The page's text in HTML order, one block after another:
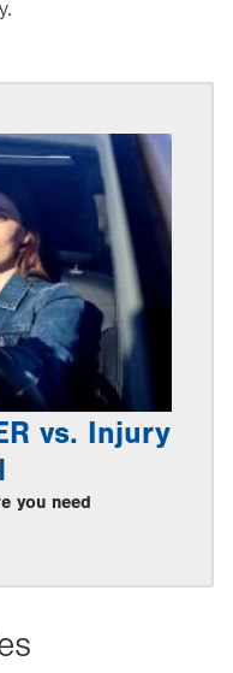
vs. Injury
you need